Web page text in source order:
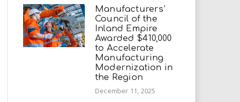
Manufacturers’
Council of the
Inland Empire
Awarded $410,000
to Accelerate
Manufacturing
Modernization in
the Region
December 11, 2025